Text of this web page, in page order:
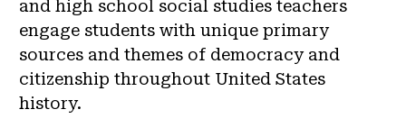
and high school social studies teachers
engage students with unique primary
sources and themes of democracy and
citizenship throughout United States
history.